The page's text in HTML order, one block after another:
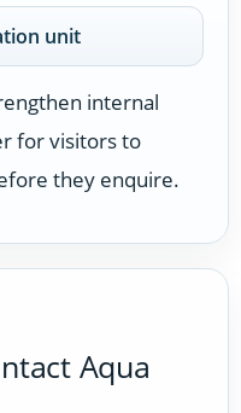
unit
internal
for visitors to
they enquire.
Aqua